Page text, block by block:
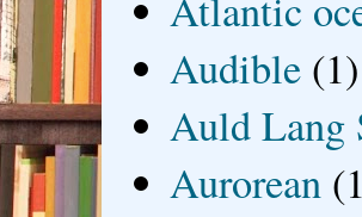
Atlantic
Audible (1)
Auld Lang
Aurorean